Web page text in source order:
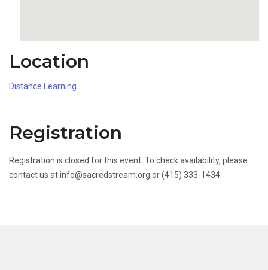
Location
Distance Learning
Registration
Registration is closed for this event. To check availability, please
contact us at info@sacredstream.org or (415) 333-1434.